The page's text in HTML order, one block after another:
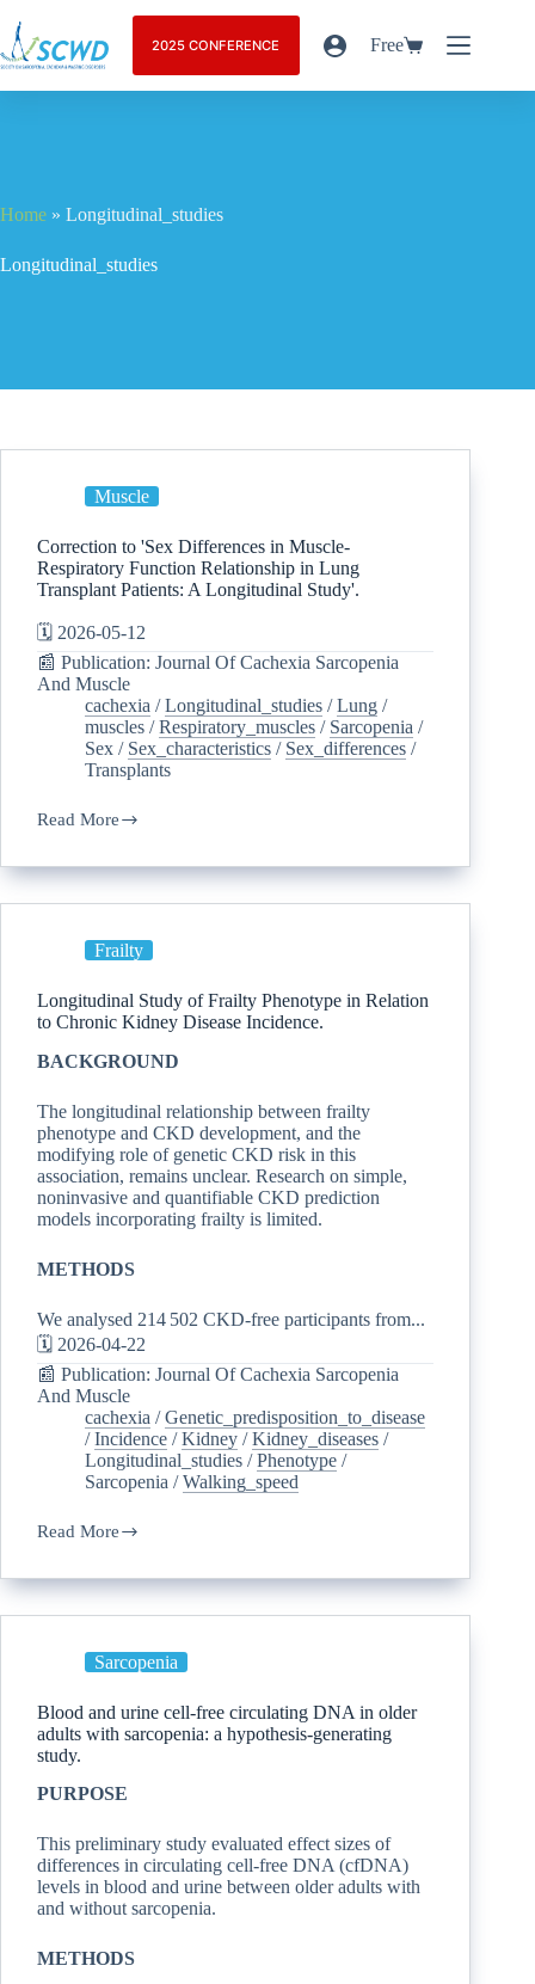
2025 CONFERENCE Free
Home » Longitudinal_studies
Longitudinal_studies
Muscle
Correction to 'Sex Differences in Muscle-
Respiratory Function Relationship in Lung
Transplant Patients: A Longitudinal Study'.
🗓️ 2026-05-12
📰 Publication: Journal Of Cachexia Sarcopenia
And Muscle
cachexia /Longitudinal_studies /Lung /
muscles /Respiratory_muscles / Sarcopenia /
Sex / Sex_characteristics / Sex_differences /
Transplants
Read More
Frailty
Longitudinal Study of Frailty Phenotype in Relation
to Chronic Kidney Disease Incidence.
BACKGROUND
The longitudinal relationship between frailty
phenotype and CKD development, and the
modifying role of genetic CKD risk in this
association, remains unclear. Research on simple,
noninvasive and quantifiable CKD prediction
models incorporating frailty is limited.
METHODS
We analysed 214 502 CKD-free participants from...
🗓️ 2026-04-22
📰 Publication: Journal Of Cachexia Sarcopenia
And Muscle
cachexia /Genetic_predisposition_to_disease
/Incidence /Kidney /Kidney_diseases /
Longitudinal_studies /Phenotype /
Sarcopenia /Walking_speed
Read More
Sarcopenia
Blood and urine cell-free circulating DNA in older
adults with sarcopenia: a hypothesis-generating
study.
PURPOSE
This preliminary study evaluated effect sizes of
differences in circulating cell-free DNA (cfDNA)
levels in blood and urine between older adults with
and without sarcopenia.
METHODS